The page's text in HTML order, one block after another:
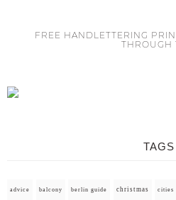
FREE HANDLETTERING
THROUGH
TAGS
advice balcony berlin guide christmas cities